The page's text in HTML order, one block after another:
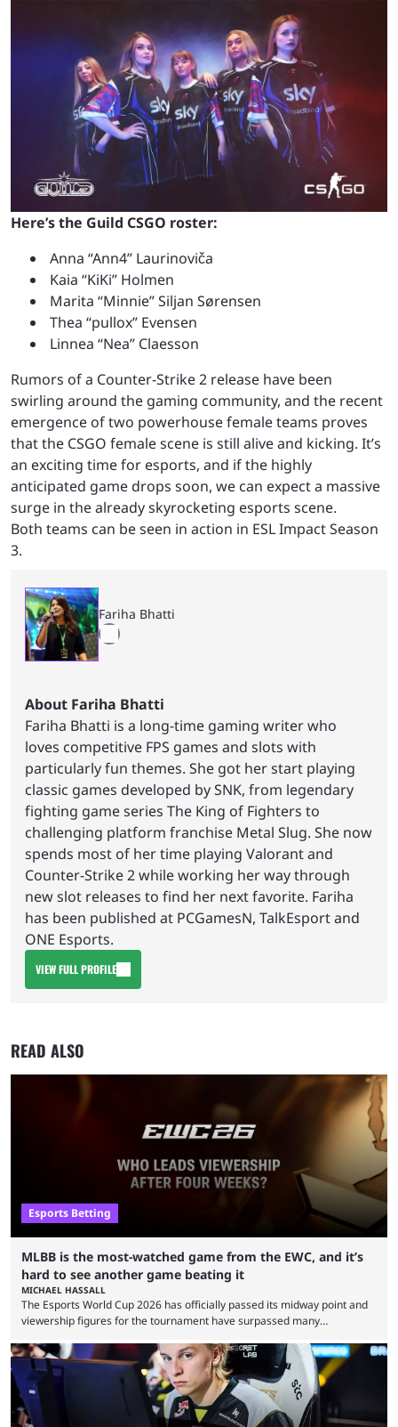
Here’s the Guild CSGO roster:
Anna “⁠Ann4⁠” Laurinoviča
Kaia “⁠KiKi⁠” Holmen
Marita “⁠Minnie⁠” Siljan Sørensen
Thea “⁠pullox⁠” Evensen
Linnea “Nea” Claesson
Rumors of a Counter-Strike 2 release have been
swirling around the gaming community, and the recent
emergence of two powerhouse female teams proves
that the CSGO female scene is still alive and kicking. It’s
an exciting time for esports, and if the highly
anticipated game drops soon, we can expect a massive
surge in the already skyrocketing esports scene.
Both teams can be seen in action in ESL Impact Season
3.
Fariha Bhatti
About Fariha Bhatti
Fariha Bhatti is a long-time gaming writer who
loves competitive FPS games and slots with
particularly fun themes. She got her start playing
classic games developed by SNK, from legendary
fighting game series The King of Fighters to
challenging platform franchise Metal Slug. She now
spends most of her time playing Valorant and
Counter-Strike 2 while working her way through
new slot releases to find her next favorite. Fariha
has been published at PCGamesN, TalkEsport and
ONE Esports.
VIEW FULL PROFILE
READ ALSO
Esports Betting
MLBB is the most-watched game from the EWC, and it’s
hard to see another game beating it
MICHAEL HASSALL
The Esports World Cup 2026 has officially passed its midway point and
viewership figures for the tournament have surpassed many
revealed new statistics for the event on Aug. 6, showcasing just how
many games had set new records in viewership, including one name
leading the way in views: Mobile Legends: Bang Bang. MLBB leads the
viewership charts with the ...